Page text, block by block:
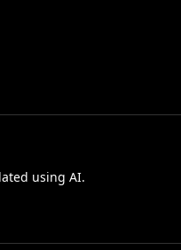
using AI.